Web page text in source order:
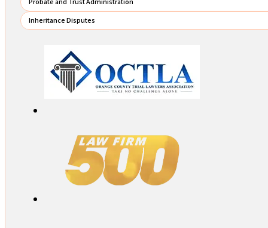
Inheritance Disputes